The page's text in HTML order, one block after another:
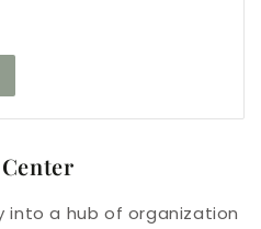
into a hub of organization